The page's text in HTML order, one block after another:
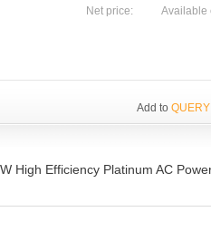
Net price: Available
Add to QUERY
High Efficiency Platinum AC